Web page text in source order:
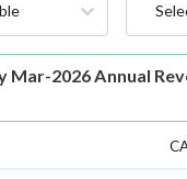
Mar-2026 Annual